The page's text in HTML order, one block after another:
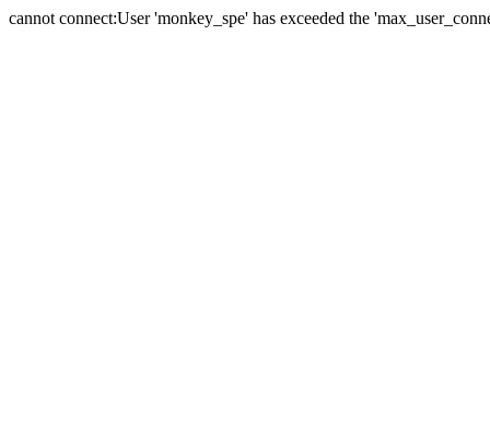
cannot connect:User 'monkey_spe' has exceeded the